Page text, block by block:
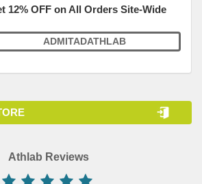
12% OFF on All Orders Site-Wide
ADMITADATHLAB
Athlab Reviews